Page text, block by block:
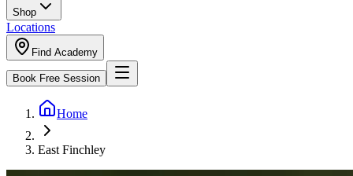
Shop
Locations
Find Academy
Book Free Session
Home
East Finchley